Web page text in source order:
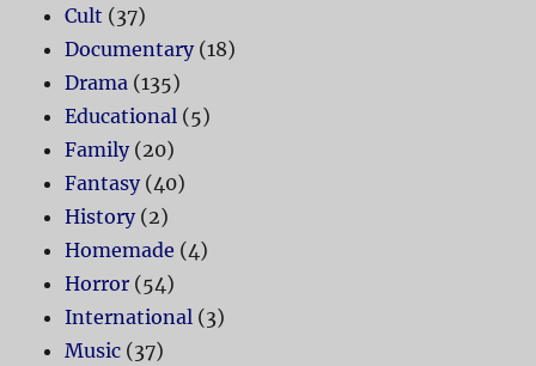
Cult (37)
Documentary(18)
Drama (135)
Educational (5)
Family(20)
Fantasy(40)
History(2)
Homemade (4)
Horror (54)
International (3)
Music (37)